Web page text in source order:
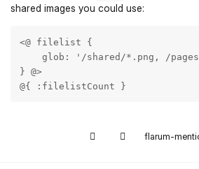
shared images you could use:
<@ filelist {
glob: '/shared/*.png, /
} @>
@{ :filelistCount }
flarum-